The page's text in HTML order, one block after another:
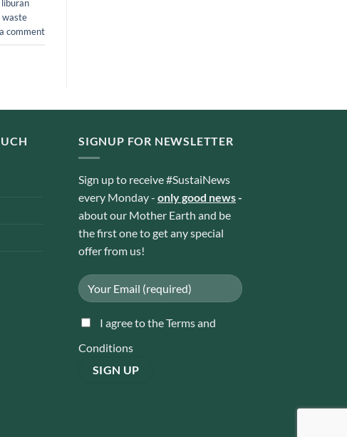
liburan
waste
comment
SIGNUP FOR NEWSLETTER
Sign up to receive #SustaiNews
every Monday - only good news-
about our Mother Earth and be
the first one to get any special
offer from us!
I agree to the Terms and
Conditions